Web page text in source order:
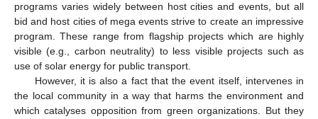
programs varies widely between host cities and events, but all
bid and host cities of mega events strive to create an impressive
program. These range from flagship projects which are highly
visible (e.g., carbon neutrality) to less visible projects such as
use of solar energy for public transport.
However, it is also a fact that the event itself, intervenes in
the local community in a way that harms the environment and
which catalyses opposition from green organizations. But they